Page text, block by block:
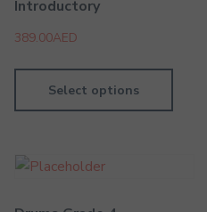
Introductory
389.00AED
Select options